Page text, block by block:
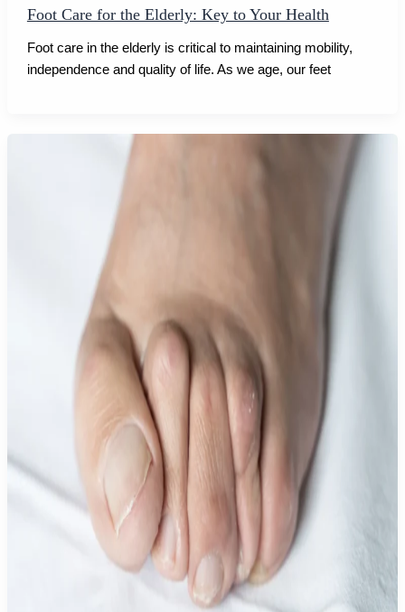
Foot Care for the Elderly: Key to Your Health
Foot care in the elderly is critical to maintaining mobility,
independence and quality of life. As we age, our feet